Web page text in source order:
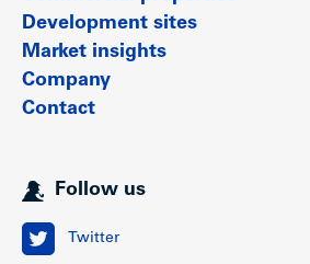
Development sites
Market insights
Company
Contact
Follow us
Twitter